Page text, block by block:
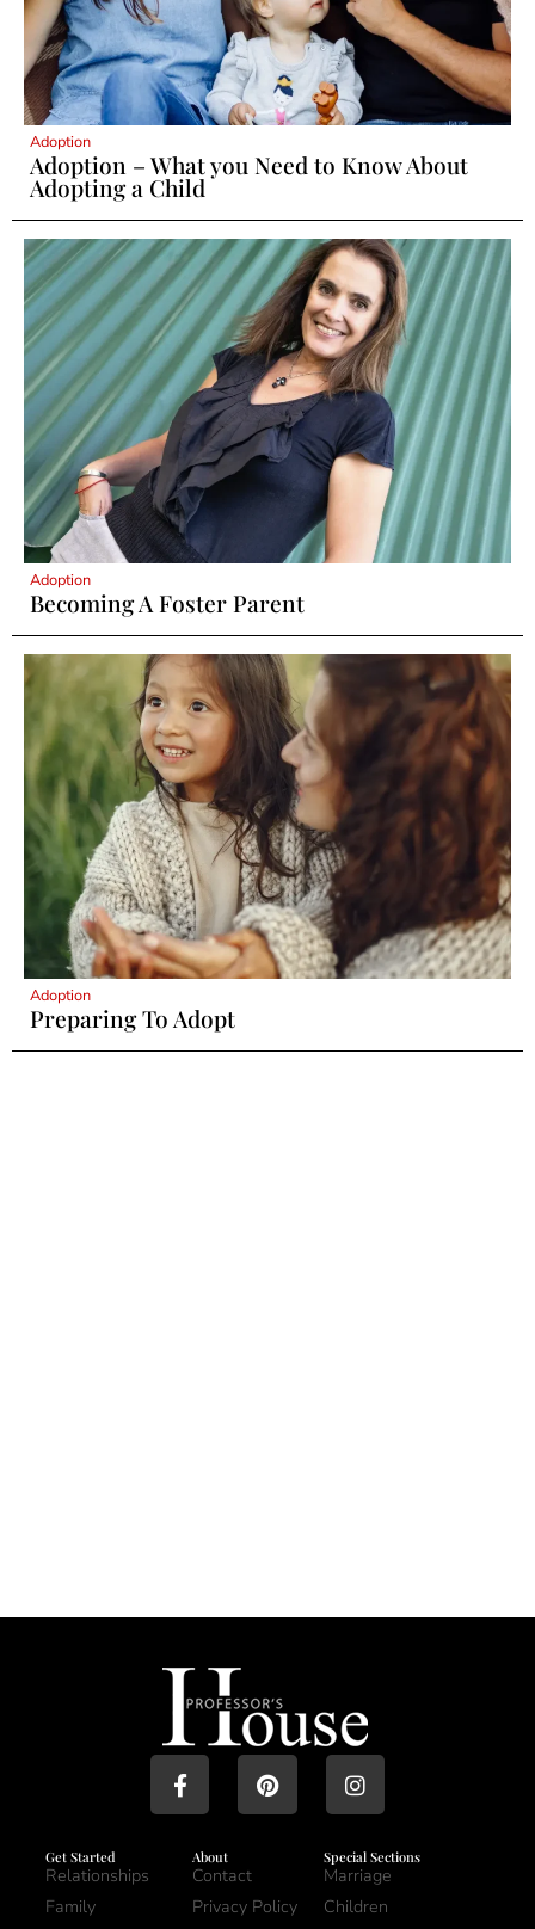
Adoption
Adoption – What you Need to Know About
Adopting a Child
Adoption
Becoming A Foster Parent
Adoption
Preparing To Adopt
Get Started
Relationships
Family
About
Contact
Privacy Policy
Special Sections
Marriage
Children